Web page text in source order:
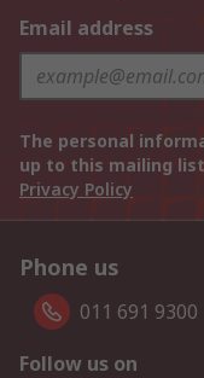
Email address
The personal
up to this mailing
Privacy Policy
Phone us
011 691 9300
Follow us on